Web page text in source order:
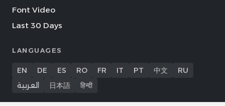
Font Video
Last 30 Days
LANGUAGES
EN DE ES RO FR IT PT 中文
RU
العربية
日本語 हिन्दी